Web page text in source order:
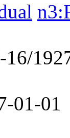
16/
01-01